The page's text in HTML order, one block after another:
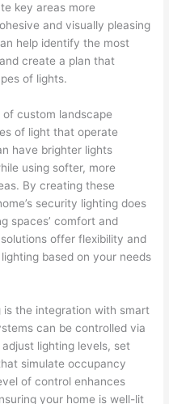
key areas more
and visually pleasing
help identify the most
create a plan that
of lights.
custom landscape
of light that operate
have brighter lights
using softer, more
By creating these
security lighting does
spaces’ comfort and
offer flexibility and
based on your needs
the integration with smart
can be controlled via
lighting levels, set
simulate occupancy
of control enhances
your home is well-lit